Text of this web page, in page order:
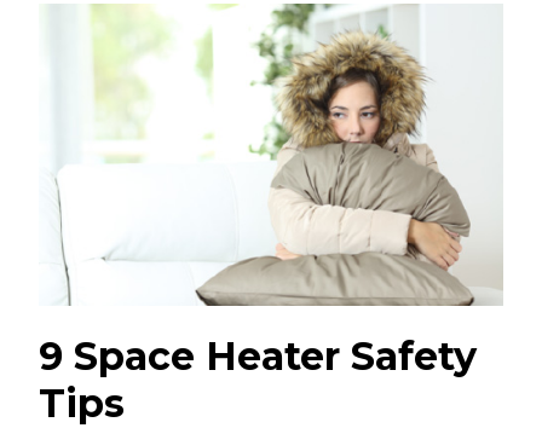
9 Space Heater Safety
Tips